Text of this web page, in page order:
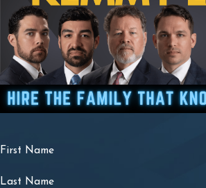
First Name
Last Name